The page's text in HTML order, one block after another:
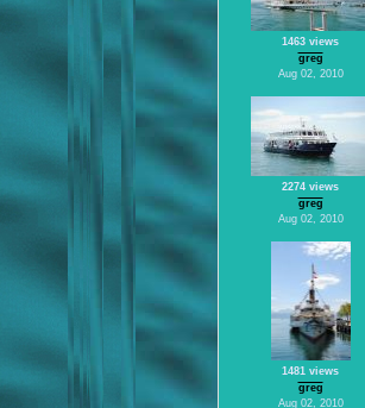
1463 views
greg
Aug 02, 2010
2274 views
greg
Aug 02, 2010
1481 views
greg
Aug 02, 2010